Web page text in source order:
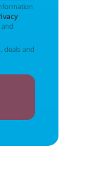
deals and